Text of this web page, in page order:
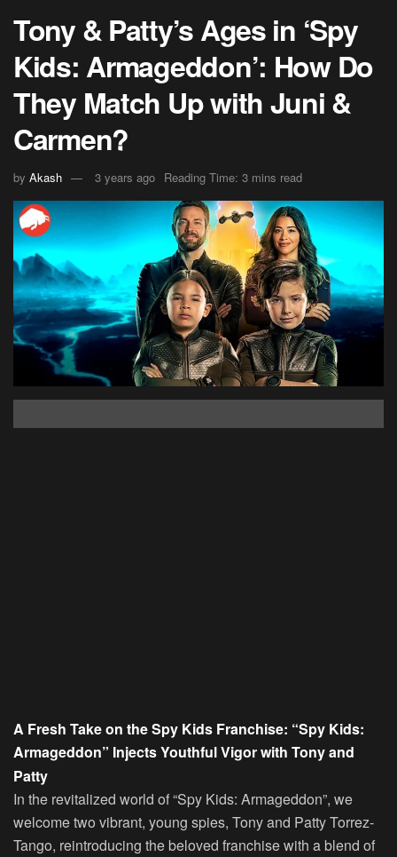
Tony & Patty’s Ages in ‘Spy
Kids: Armageddon’: How Do
They Match Up with Juni &
Carmen?
by Akash 3 years ago Reading Time: 3 mins read
A Fresh Take on the Spy Kids Franchise: “Spy Kids:
Armageddon” Injects Youthful Vigor with Tony and
Patty
In the revitalized world of “Spy Kids: Armageddon”, we
welcome two vibrant, young spies, Tony and Patty Torrez-
Tango, reintroducing the beloved franchise with a blend of